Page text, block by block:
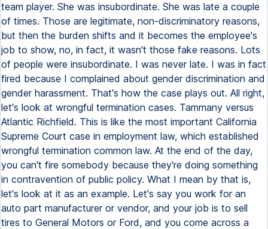
team player. She was insubordinate. She was late a couple
of times. Those are legitimate, non-discriminatory reasons,
but then the burden shifts and it becomes the employee's
job to show, no, in fact, it wasn't those fake reasons. Lots
of people were insubordinate. I was never late. I was in fact
fired because I complained about gender discrimination and
gender harassment. That's how the case plays out. All right,
let's look at wrongful termination cases. Tammany versus
Atlantic Richfield. This is like the most important California
Supreme Court case in employment law, which established
wrongful termination common law. At the end of the day,
you can't fire somebody because they're doing something
in contravention of public policy. What I mean by that is,
let's look at it as an example. Let's say you work for an
auto part manufacturer or vendor, and your job is to sell
tires to General Motors or Ford, and you come across a